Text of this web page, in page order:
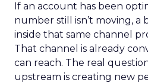
If an account has been
number still isn’t moving,
inside that same channel
That channel is already
can reach. The real
upstream is creating new